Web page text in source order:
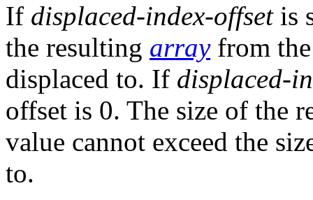
If displaced-index-offsetis
the resulting arrayfrom
displaced to. If displaced-
offset is 0. The size of the
value cannot exceed the
to.